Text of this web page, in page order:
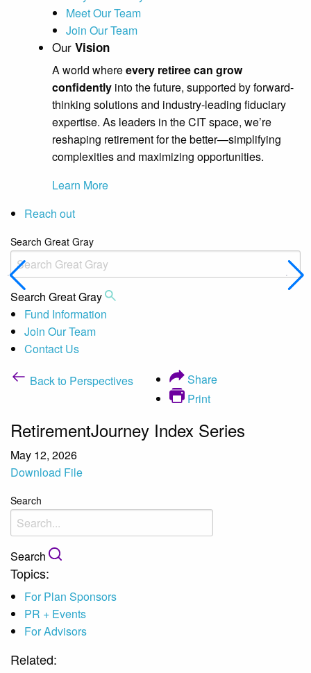
Meet Our Team
Join Our Team
Our Vision
A world whereevery retiree can grow
confidently into the future, supported by forward-
thinking solutions and industry-leading fiduciary
expertise. As leaders in the CIT space, we’re
reshaping retirement for the better—simplifying
complexities and maximizing opportunities.
Learn More
Reach out
Search Great Gray
Search Great Gray
Fund Information
Join Our Team
Contact Us
Back to Perspectives
Share
Print
RetirementJourney Index Series
May 12, 2026
Download File
Search
Search
Topics:
For Plan Sponsors
PR + Events
For Advisors
Related: